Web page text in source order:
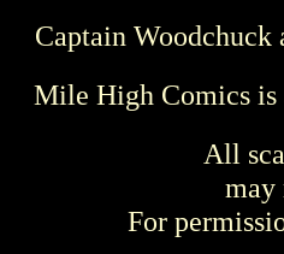
Captain
Mile High Comics is
All
may
For